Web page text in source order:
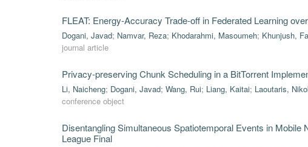
FLEAT: Energy-Accuracy Trade-off in Federated Learning
Dogani, Javad; Namvar, Reza; Khodarahmi, Masoumeh; Khunjush,
journal article
Privacy-preserving Chunk Scheduling in a BitTorrent
Li, Naicheng; Dogani, Javad; Wang, Rui; Liang, Kaitai; Laoutaris,
conference object
Disentangling Simultaneous Spatiotemporal Events in
League Final